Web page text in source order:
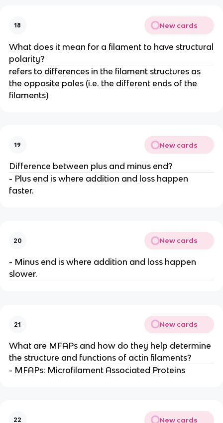
18 New cards
What does it mean for a filament to have structural
polarity?
refers to differences in the filament structures as
the opposite poles (i.e. the different ends of the
filaments)
19 New cards
Difference between plus and minus end?
- Plus end is where addition and loss happen
faster.
20 New cards
- Minus end is where addition and loss happen
slower.
21 New cards
What are MFAPs and how do they help determine
the structure and functions of actin filaments?
- MFAPs: Microfilament Associated Proteins
22 New cards